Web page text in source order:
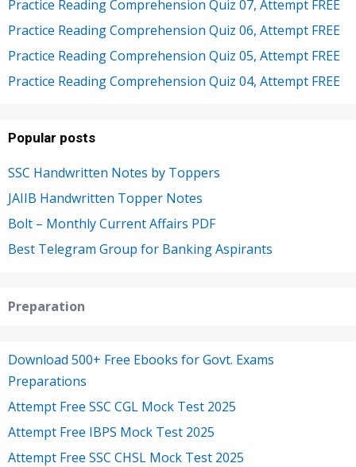
Practice Reading Comprehension Quiz 07, Attempt FREE
Practice Reading Comprehension Quiz 06, Attempt FREE
Practice Reading Comprehension Quiz 05, Attempt FREE
Practice Reading Comprehension Quiz 04, Attempt FREE
Popular posts
SSC Handwritten Notes by Toppers
JAIIB Handwritten Topper Notes
Bolt – Monthly Current Affairs PDF
Best Telegram Group for Banking Aspirants
Preparation
Download 500+ Free Ebooks for Govt. Exams
Preparations
Attempt Free SSC CGL Mock Test 2025
Attempt Free IBPS Mock Test 2025
Attempt Free SSC CHSL Mock Test 2025